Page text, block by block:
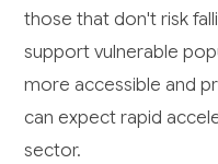
those that don't risk
support vulnerable
more accessible and
can expect rapid
sector.